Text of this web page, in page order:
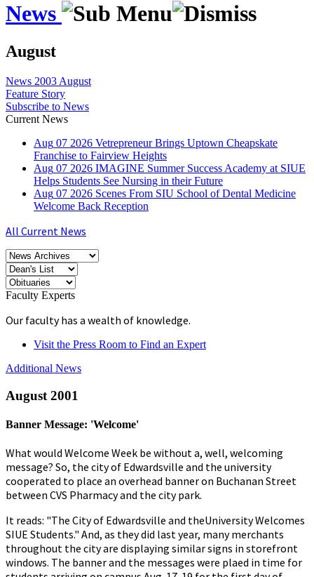
News
August
News 2003 August
Feature Story
Subscribe to News
Current News
Aug 07 2026 Vetrepreneur Brings Uptown Cheapskate
Franchise to Fairview Heights
Aug 07 2026 IMAGINE Summer Success Academy at SIUE
Helps Students See Nursing in their Future
Aug 07 2026 Scenes From SIU School of Dental Medicine
Welcome Back Reception
All Current News
Faculty Experts
Our faculty has a wealth of knowledge.
Visit the Press Room to Find an Expert
Additional News
August 2001
Banner Message: 'Welcome'
What would Welcome Week be without a, well, welcoming
message? So, the city of Edwardsville and the university
cooperated to place an overhead banner on Buchanan Street
between CVS Pharmacy and the city park.
It reads: "The City of Edwardsville and theUniversity Welcomes
SIUE Students." And, as they did last year, many merchants
throughout the city are displaying similar signs in storefront
windows. The banner and the messages were plaed in time for